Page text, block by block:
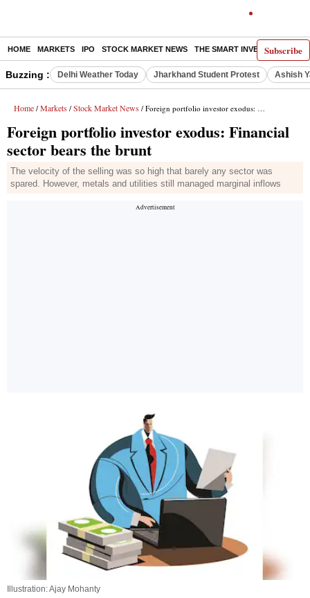
Subscribe
HOME MARKETS IPO STOCK MARKET NEWS THE SMART INVESTOR
Buzzing : Delhi Weather Today Jharkhand Student Protest Ashish
Home / Markets / Stock Market News / Foreign portfolio investor exodus: Financial sector bears the brunt
Foreign portfolio investor exodus: Financial
sector bears the brunt
The velocity of the selling was so high that barely any sector was
spared. However, metals and utilities still managed marginal inflows
Illustration: Ajay Mohanty